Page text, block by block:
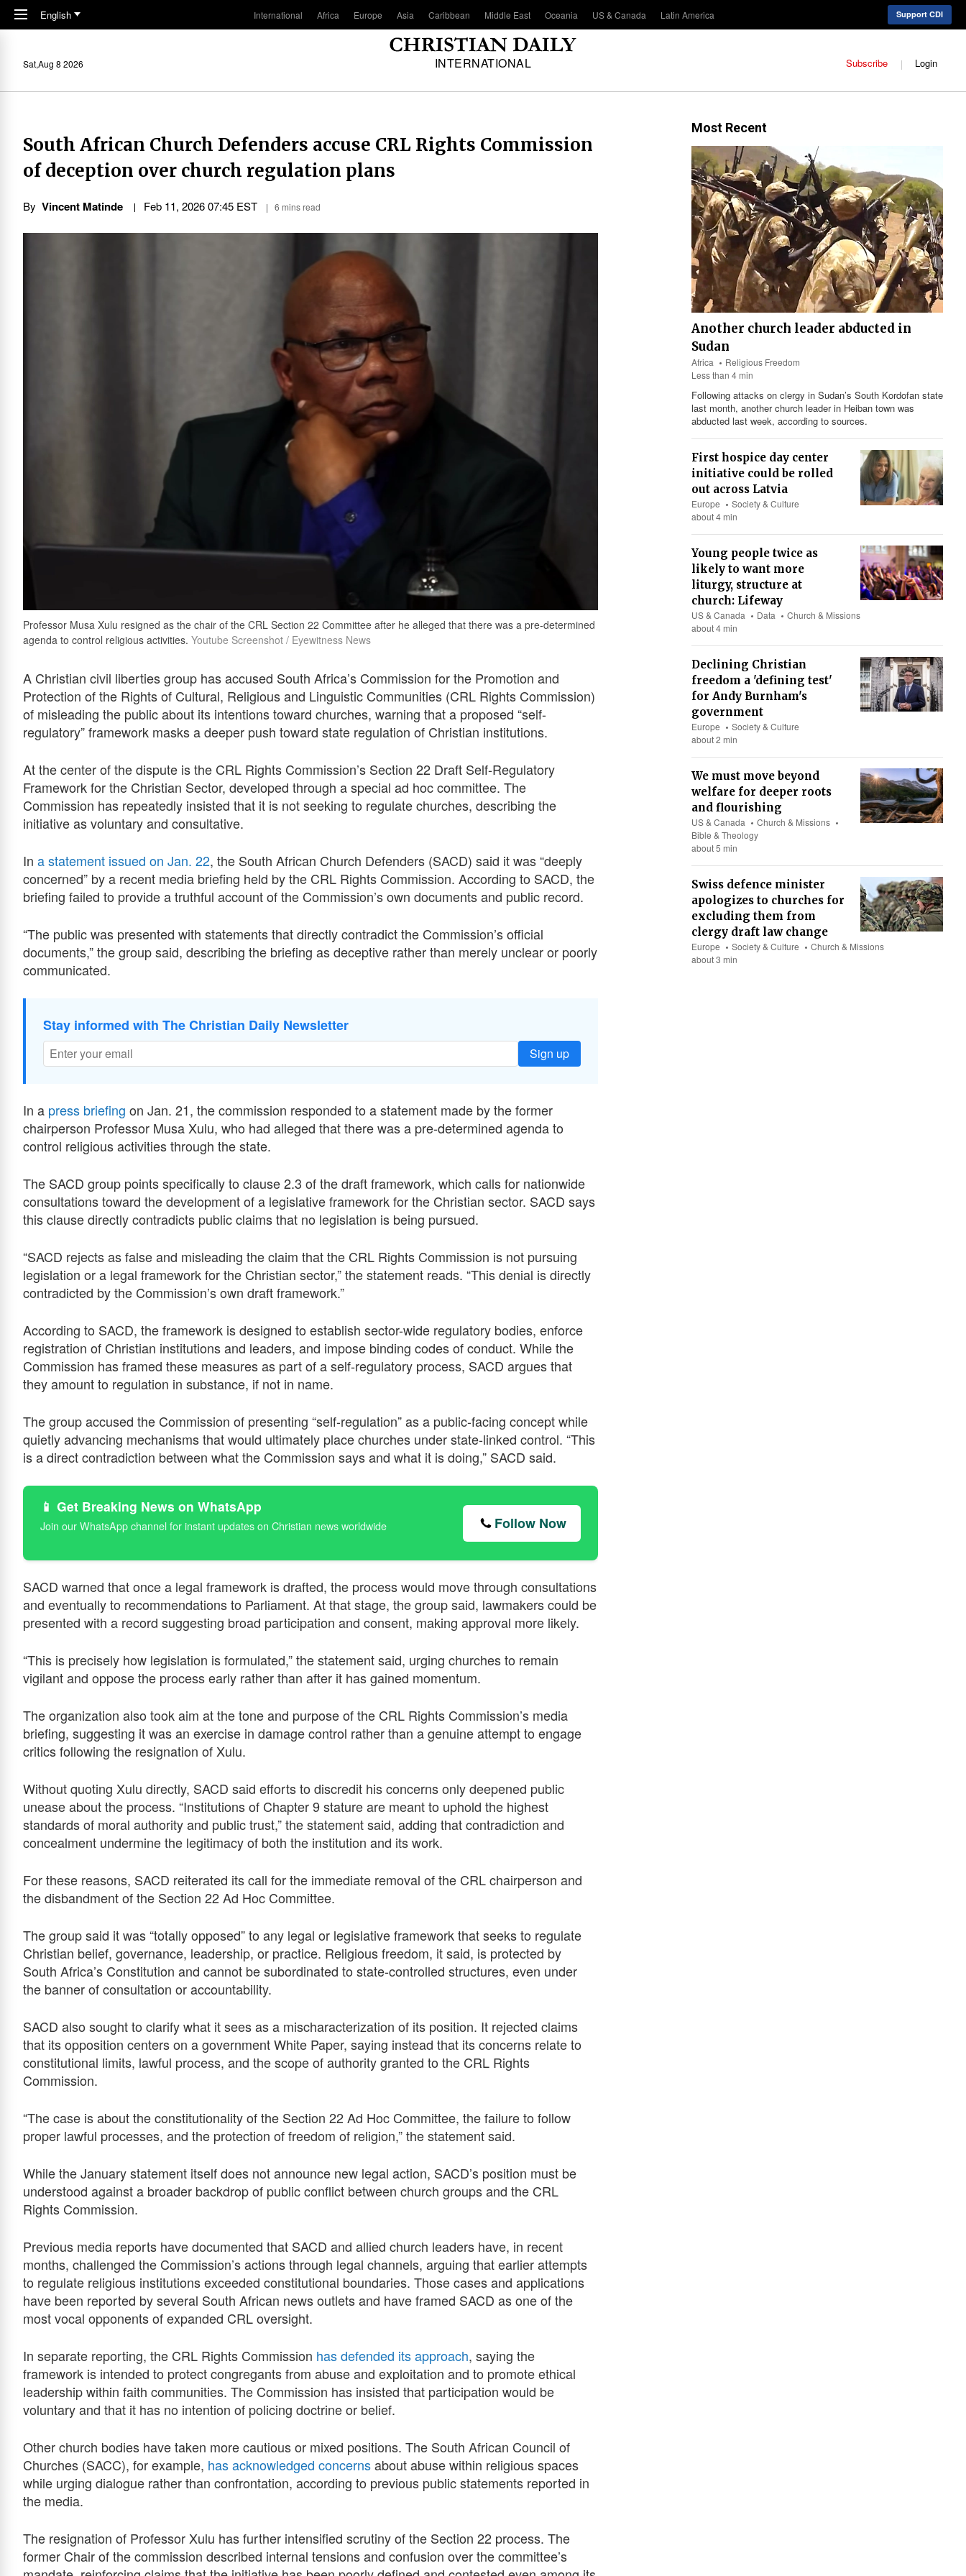
Skip to main content
English International Africa Europe Asia Caribbean Middle East Oceania US & Canada Latin America Support CDI
INTERNATIONAL
Sat,Aug 8 2026 Subscribe Login
South African Church Defenders accuse CRL Rights Commission
of deception over church regulation plans
By Vincent Matinde Feb 11, 2026 07:45 EST 6 mins read
Professor Musa Xulu resigned as the chair of the CRL Section 22 Committee after he alleged that there was a pre-determined
agenda to control religious activities. Youtube Screenshot / Eyewitness News
A Christian civil liberties group has accused South Africa’s Commission for the Promotion and
Protection of the Rights of Cultural, Religious and Linguistic Communities (CRL Rights Commission)
of misleading the public about its intentions toward churches, warning that a proposed “self-
regulatory” framework masks a deeper push toward state regulation of Christian institutions.
At the center of the dispute is the CRL Rights Commission’s Section 22 Draft Self-Regulatory
Framework for the Christian Sector, developed through a special ad hoc committee. The
Commission has repeatedly insisted that it is not seeking to regulate churches, describing the
initiative as voluntary and consultative.
In a statement issued on Jan. 22, the South African Church Defenders (SACD) said it was “deeply
concerned” by a recent media briefing held by the CRL Rights Commission. According to SACD, the
briefing failed to provide a truthful account of the Commission’s own documents and public record.
“The public was presented with statements that directly contradict the Commission’s official
documents,” the group said, describing the briefing as deceptive rather than merely unclear or poorly
communicated.
Stay informed with The Christian Daily Newsletter
Sign up
In a press briefing on Jan. 21, the commission responded to a statement made by the former
chairperson Professor Musa Xulu, who had alleged that there was a pre-determined agenda to
control religious activities through the state.
The SACD group points specifically to clause 2.3 of the draft framework, which calls for nationwide
consultations toward the development of a legislative framework for the Christian sector. SACD says
this clause directly contradicts public claims that no legislation is being pursued.
“SACD rejects as false and misleading the claim that the CRL Rights Commission is not pursuing
legislation or a legal framework for the Christian sector,” the statement reads. “This denial is directly
contradicted by the Commission’s own draft framework.”
According to SACD, the framework is designed to establish sector-wide regulatory bodies, enforce
registration of Christian institutions and leaders, and impose binding codes of conduct. While the
Commission has framed these measures as part of a self-regulatory process, SACD argues that
they amount to regulation in substance, if not in name.
The group accused the Commission of presenting “self-regulation” as a public-facing concept while
quietly advancing mechanisms that would ultimately place churches under state-linked control. “This
is a direct contradiction between what the Commission says and what it is doing,” SACD said.
📱 Get Breaking News on WhatsApp
Join our WhatsApp channel for instant updates on Christian news worldwide Follow Now
SACD warned that once a legal framework is drafted, the process would move through consultations
and eventually to recommendations to Parliament. At that stage, the group said, lawmakers could be
presented with a record suggesting broad participation and consent, making approval more likely.
“This is precisely how legislation is formulated,” the statement said, urging churches to remain
vigilant and oppose the process early rather than after it has gained momentum.
The organization also took aim at the tone and purpose of the CRL Rights Commission’s media
briefing, suggesting it was an exercise in damage control rather than a genuine attempt to engage
critics following the resignation of Xulu.
Without quoting Xulu directly, SACD said efforts to discredit his concerns only deepened public
unease about the process. “Institutions of Chapter 9 stature are meant to uphold the highest
standards of moral authority and public trust,” the statement said, adding that contradiction and
concealment undermine the legitimacy of both the institution and its work.
For these reasons, SACD reiterated its call for the immediate removal of the CRL chairperson and
the disbandment of the Section 22 Ad Hoc Committee.
The group said it was “totally opposed” to any legal or legislative framework that seeks to regulate
Christian belief, governance, leadership, or practice. Religious freedom, it said, is protected by
South Africa’s Constitution and cannot be subordinated to state-controlled structures, even under
the banner of consultation or accountability.
SACD also sought to clarify what it sees as a mischaracterization of its position. It rejected claims
that its opposition centers on a government White Paper, saying instead that its concerns relate to
constitutional limits, lawful process, and the scope of authority granted to the CRL Rights
Commission.
“The case is about the constitutionality of the Section 22 Ad Hoc Committee, the failure to follow
proper lawful processes, and the protection of freedom of religion,” the statement said.
While the January statement itself does not announce new legal action, SACD’s position must be
understood against a broader backdrop of public conflict between church groups and the CRL
Rights Commission.
Previous media reports have documented that SACD and allied church leaders have, in recent
months, challenged the Commission’s actions through legal channels, arguing that earlier attempts
to regulate religious institutions exceeded constitutional boundaries. Those cases and applications
have been reported by several South African news outlets and have framed SACD as one of the
most vocal opponents of expanded CRL oversight.
In separate reporting, the CRL Rights Commission has defended its approach, saying the
framework is intended to protect congregants from abuse and exploitation and to promote ethical
leadership within faith communities. The Commission has insisted that participation would be
voluntary and that it has no intention of policing doctrine or belief.
Other church bodies have taken more cautious or mixed positions. The South African Council of
Churches (SACC), for example, has acknowledged concernsabout abuse within religious spaces
while urging dialogue rather than confrontation, according to previous public statements reported in
the media.
The resignation of Professor Xulu has further intensified scrutiny of the Section 22 process. The
former Chair of the commission described internal tensions and confusion over the committee’s
Most Recent
Another church leader abducted in
Sudan
Africa
Religious Freedom
Less than 4 min
Following attacks on clergy in Sudan’s South Kordofan state
last month, another church leader in Heiban town was
abducted last week, according to sources.
First hospice day center
initiative could be rolled
out across Latvia
Europe
Society & Culture
about 4 min
Young people twice as
likely to want more
liturgy, structure at
church: Lifeway
US & Canada Data
Church & Missions
about 4 min
Declining Christian
freedom a 'defining test'
for Andy Burnham's
government
Europe
Society & Culture
about 2 min
We must move beyond
welfare for deeper roots
and flourishing
US & Canada
Church & Missions
Bible & Theology
about 5 min
Swiss defence minister
apologizes to churches for
excluding them from
clergy draft law change
Europe Society & Culture
Church & Missions
about 3 min